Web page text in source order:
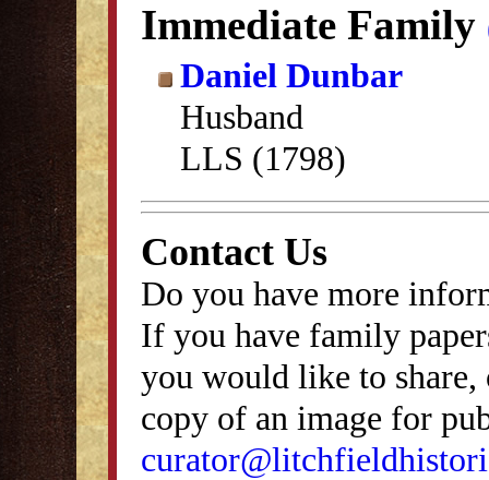
Immediate Family
Daniel Dunbar
Husband
LLS (1798)
Contact Us
Do you have more
If you have family
you would like to
copy of an image for